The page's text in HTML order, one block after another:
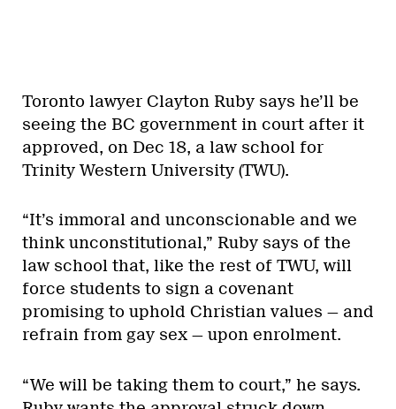
Toronto lawyer Clayton Ruby says he’ll be
seeing the BC government in court after it
approved, on Dec 18, a law school for
Trinity Western University (TWU).
“It’s immoral and unconscionable and we
think unconstitutional,” Ruby says of the
law school that, like the rest of TWU, will
force students to sign a covenant
promising to uphold Christian values — and
refrain from gay sex — upon enrolment.
“We will be taking them to court,” he says.